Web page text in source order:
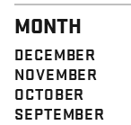
MONTH
DECEMBER
NOVEMBER
OCTOBER
SEPTEMBER